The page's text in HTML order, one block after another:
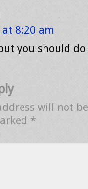
8:20 am
you should
will not
*